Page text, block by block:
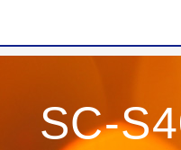
SC-